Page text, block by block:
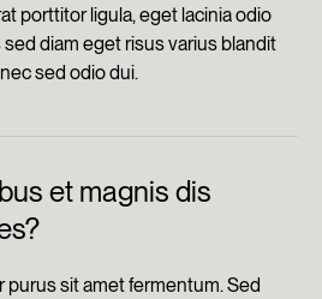
porttitor ligula, eget lacinia odio
diam eget risus varius blandit
sed odio dui.
et magnis dis
sit amet fermentum. Sed